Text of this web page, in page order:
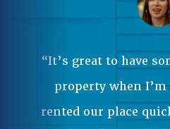
“It’s great to have
property when
rented our place